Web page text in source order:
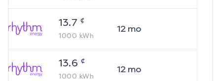
13.7 ¢
1000 kWh
12mo
13.6 ¢
1000 kWh
12mo